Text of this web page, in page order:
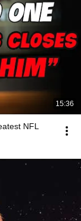
15:36
NFL